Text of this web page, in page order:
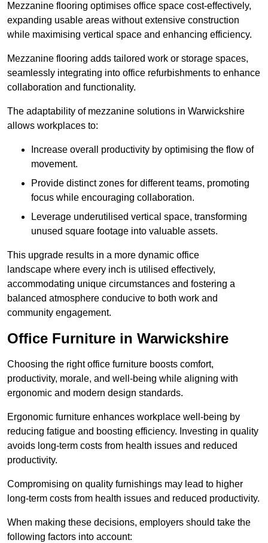
Mezzanine flooring optimises office space cost-effectively,
expanding usable areas without extensive construction
while maximising vertical space and enhancing efficiency.
Mezzanine flooring adds tailored work or storage spaces,
seamlessly integrating into office refurbishments to enhance
collaboration and functionality.
The adaptability of mezzanine solutions in Warwickshire
allows workplaces to:
Increase overall productivity by optimising the flow of
movement.
Provide distinct zones for different teams, promoting
focus while encouraging collaboration.
Leverage underutilised vertical space, transforming
unused square footage into valuable assets.
This upgrade results in a more dynamic office
landscape where every inch is utilised effectively,
accommodating unique circumstances and fostering a
balanced atmosphere conducive to both work and
community engagement.
Office Furniture in Warwickshire
Choosing the right office furniture boosts comfort,
productivity, morale, and well-being while aligning with
ergonomic and modern design standards.
Ergonomic furniture enhances workplace well-being by
reducing fatigue and boosting efficiency. Investing in quality
avoids long-term costs from health issues and reduced
productivity.
Compromising on quality furnishings may lead to higher
long-term costs from health issues and reduced productivity.
When making these decisions, employers should take the
following factors into account: